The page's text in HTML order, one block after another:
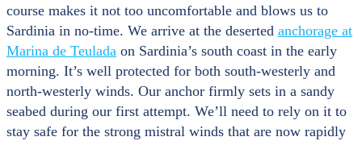
course makes it not too uncomfortable and blows us to
Sardinia in no-time. We arrive at the deserted anchorage at
Marina de Teulada on Sardinia’s south coast in the early
morning. It’s well protected for both south-westerly and
north-westerly winds. Our anchor firmly sets in a sandy
seabed during our first attempt. We’ll need to rely on it to
stay safe for the strong mistral winds that are now rapidly